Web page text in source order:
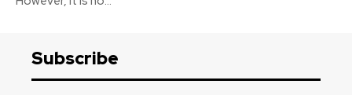
Subscribe